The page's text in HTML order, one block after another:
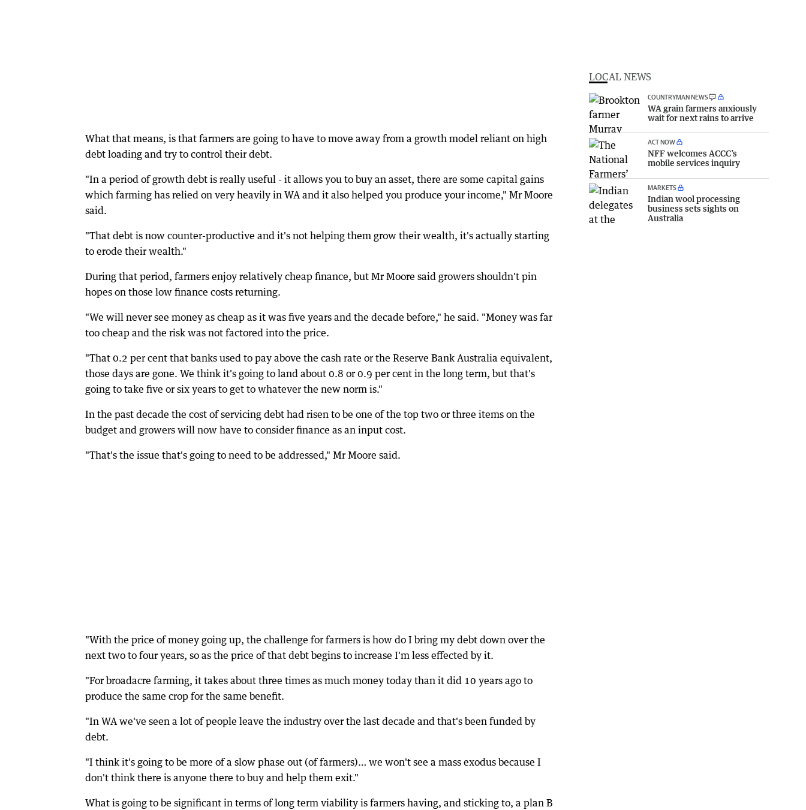
What that means, is that farmers are going to have to move away from a growth model reliant on high
debt loading and try to control their debt.
"In a period of growth debt is really useful - it allows you to buy an asset, there are some capital gains
which farming has relied on very heavily in WA and it also helped you produce your income," Mr Moore
said.
"That debt is now counter-productive and it's not helping them grow their wealth, it's actually starting
to erode their wealth."
During that period, farmers enjoy relatively cheap finance, but Mr Moore said growers shouldn't pin
hopes on those low finance costs returning.
"We will never see money as cheap as it was five years and the decade before," he said. "Money was far
too cheap and the risk was not factored into the price.
"That 0.2 per cent that banks used to pay above the cash rate or the Reserve Bank Australia equivalent,
those days are gone. We think it's going to land about 0.8 or 0.9 per cent in the long term, but that's
going to take five or six years to get to whatever the new norm is."
In the past decade the cost of servicing debt had risen to be one of the top two or three items on the
budget and growers will now have to consider finance as an input cost.
"That's the issue that's going to need to be addressed," Mr Moore said.
"With the price of money going up, the challenge for farmers is how do I bring my debt down over the
next two to four years, so as the price of that debt begins to increase I'm less effected by it.
"For broadacre farming, it takes about three times as much money today than it did 10 years ago to
produce the same crop for the same benefit.
"In WA we've seen a lot of people leave the industry over the last decade and that's been funded by
debt.
"I think it's going to be more of a slow phase out (of farmers)… we won't see a mass exodus because I
don't think there is anyone there to buy and help them exit."
What is going to be significant in terms of long term viability is farmers having, and sticking to, a plan B
LOCAL NEWS
COUNTRYMAN NEWS
WA grain farmers anxiously
wait for next rains to arrive
ACT NOW
NFF welcomes ACCC’s
mobile services inquiry
MARKETS
Indian wool processing
business sets sights on
Australia